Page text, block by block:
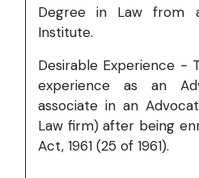
Degree in Law from
Institute.
Desirable Experience -
experience as an
associate in an
Law firm) after being
Act, 1961 (25 of 1961).